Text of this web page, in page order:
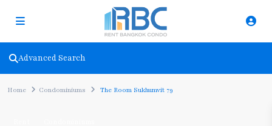
Advanced Search
Home Condominiums The Room Sukhumvit 79